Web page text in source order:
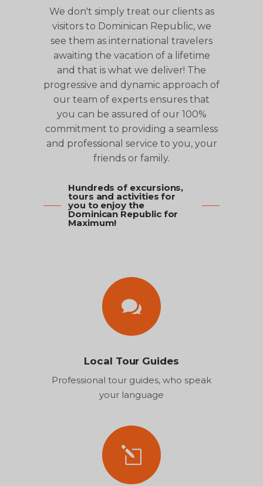
We don't simply treat our clients as
visitors to Dominican Republic, we
see them as international travelers
awaiting the vacation of a lifetime
and that is what we deliver! The
progressive and dynamic approach of
our team of experts ensures that
you can be assured of our 100%
commitment to providing a seamless
and professional service to you, your
friends or family.
Hundreds of excursions,
tours and activities for
you to enjoy the
Dominican Republic for
Maximum!
Local Tour Guides
Professional tour guides, who speak
your language